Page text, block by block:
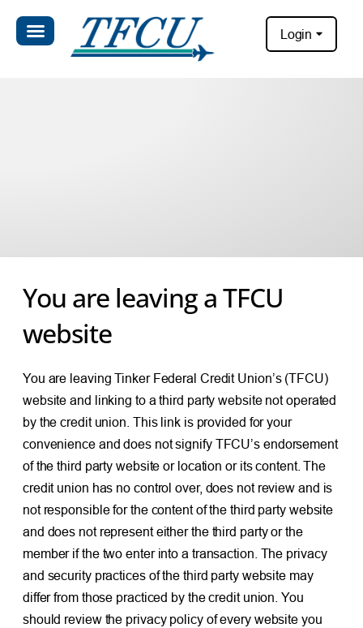
Login
You are leaving a TFCU
website
You are leaving Tinker Federal Credit Union’s (TFCU)
website and linking to a third party website not operated
by the credit union. This link is provided for your
convenience and does not signify TFCU’s endorsement
of the third party website or location or its content. The
credit union has no control over, does not review and is
not responsible for the content of the third party website
and does not represent either the third party or the
member if the two enter into a transaction. The privacy
and security practices of the third party website may
differ from those practiced by the credit union. You
should review the privacy policy of every website you